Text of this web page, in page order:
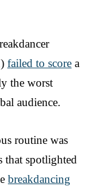
failed to score a
the worst
audience.
routine was
that spotlighted
breakdancing